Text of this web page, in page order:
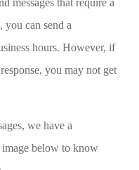
messages that require a
you can send a
hours. However, if
you may not get
we have a
below to know